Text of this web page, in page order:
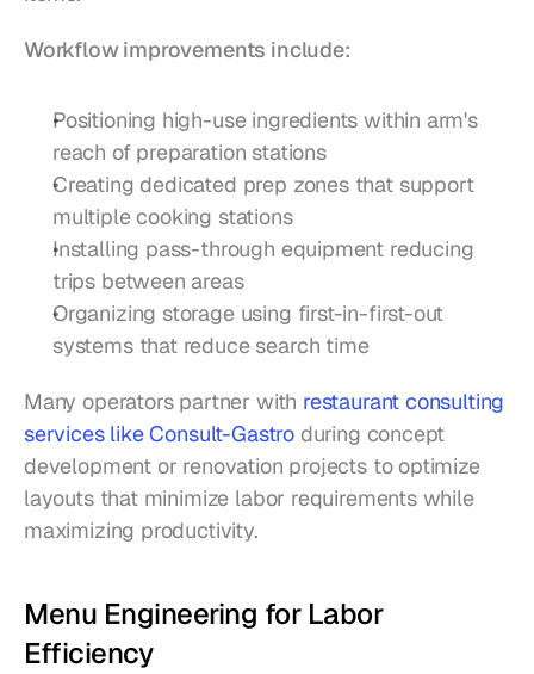
Workflow improvements include:
Positioning high-use ingredients within arm's
reach of preparation stations
Creating dedicated prep zones that support
multiple cooking stations
Installing pass-through equipment reducing
trips between areas
Organizing storage using first-in-first-out
systems that reduce search time
Many operators partner with restaurant consulting
services like Consult-Gastro during concept
development or renovation projects to optimize
layouts that minimize labor requirements while
maximizing productivity.
Menu Engineering for Labor
Efficiency